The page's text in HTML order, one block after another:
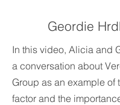
Geordie
In this video, Alicia and
a conversation about
Group as an example of
factor and the